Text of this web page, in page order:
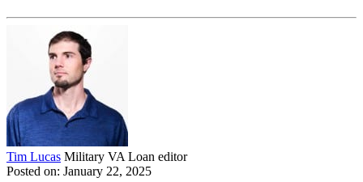
Tim Lucas Military VA Loan editor
Posted on: January 22, 2025